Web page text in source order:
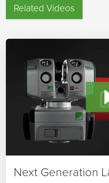
Related Videos
Next Generation